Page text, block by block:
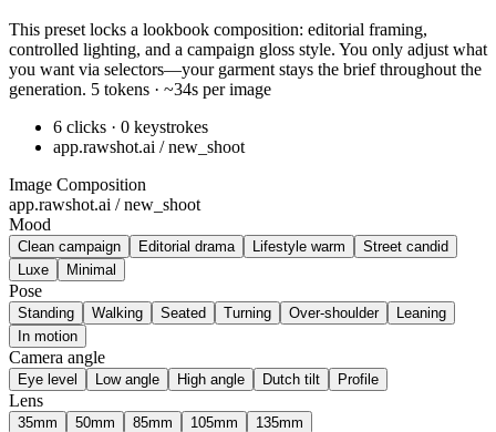
This preset locks a lookbook composition: editorial framing,
controlled lighting, and a campaign gloss style. You only adjust what
you want via selectors—your garment stays the brief throughout the
generation. 5 tokens · ~34s per image
6 clicks · 0 keystrokes
app.rawshot.ai / new_shoot
Image Composition
app.rawshot.ai / new_shoot
Mood
Clean campaign Editorial drama Lifestyle warm
Street candid
Luxe
Minimal
Pose
Standing Walking Seated Turning Over-shoulder
Leaning
In motion
Camera angle
Eye level Low angle High angle Dutch tilt Profile
Lens
35mm 50mm 85mm 105mm 135mm